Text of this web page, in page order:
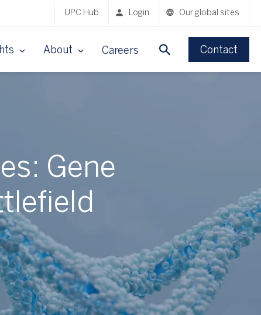
UPC Hub Login Our global sites
About Careers Contact
Gene